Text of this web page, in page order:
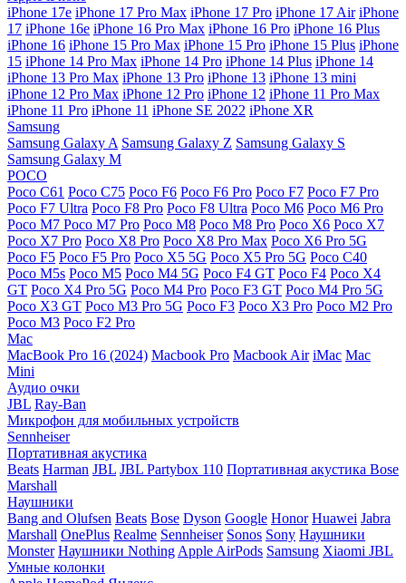
iPhone 17e iPhone 17 Pro Max iPhone 17 Pro iPhone 17 Air iPhone
17 iPhone 16e iPhone 16 Pro Max iPhone 16 Pro iPhone 16 Plus
iPhone 16 iPhone 15 Pro Max iPhone 15 Pro iPhone 15 Plus iPhone
15 iPhone 14 Pro Max iPhone 14 Pro iPhone 14 Plus iPhone 14
iPhone 13 Pro Max iPhone 13 Pro iPhone 13 iPhone 13 mini
iPhone 12 Pro Max iPhone 12 Pro iPhone 12 iPhone 11 Pro Max
iPhone 11 Pro iPhone 11 iPhone SE 2022 iPhone XR
Samsung
Samsung Galaxy A Samsung Galaxy Z Samsung Galaxy S
Samsung Galaxy M
POCO
Poco C61 Poco C75 Poco F6 Poco F6 Pro Poco F7 Poco F7 Pro
Poco F7 Ultra Poco F8 Pro Poco F8 Ultra Poco M6 Poco M6 Pro
Poco M7 Poco M7 Pro Poco M8 Poco M8 Pro Poco X6 Poco X7
Poco X7 Pro Poco X8 Pro Poco X8 Pro Max Poco X6 Pro 5G
Poco F5 Poco F5 Pro Poco X5 5G Poco X5 Pro 5G Poco C40
Poco M5s Poco M5 Poco M4 5G Poco F4 GT Poco F4 Poco X4
GT Poco X4 Pro 5G Poco M4 Pro Poco F3 GT Poco M4 Pro 5G
Poco X3 GT Poco M3 Pro 5G Poco F3 Poco X3 Pro Poco M2 Pro
Poco M3 Poco F2 Pro
Mac
MacBook Pro 16 (2024) Macbook Pro Macbook Air iMac Mac
Mini
Аудио очки
JBL Ray-Ban
Микрофон для мобильных устройств
Sennheiser
Портативная акустика
Beats Harman JBL JBL Partybox 110 Портативная акустика Bose
Marshall
Наушники
Bang and Olufsen Beats Bose Dyson Google Honor Huawei Jabra
Marshall OnePlus Realme Sennheiser Sonos Sony Наушники
Monster Наушники Nothing Apple AirPods Samsung Xiaomi JBL
Умные колонки